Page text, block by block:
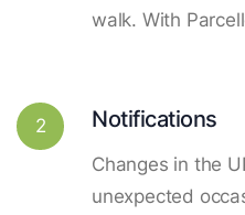
walk. With
2 Notifications
Changes in the
unexpected